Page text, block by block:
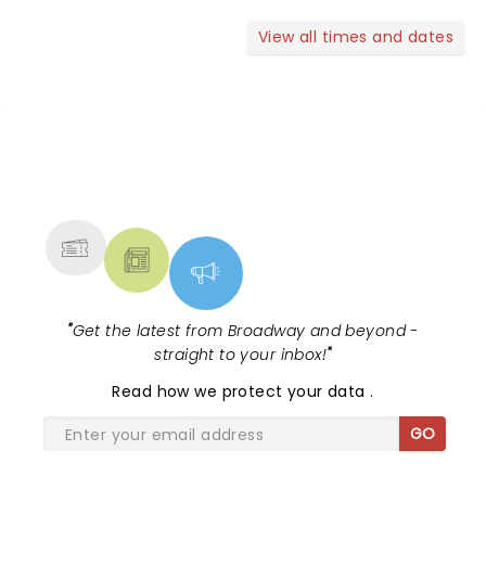
View all times and dates
"Get the latest from Broadway and beyond -
straight to your inbox!"
Read how we protect your data.
GO